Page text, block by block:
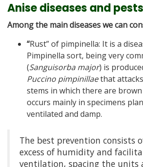
Anise diseases and pests
Among the main diseases we can
“Rust” of pimpinella: It is a
Pimpinella sort, being very
(Sanguisorba major) is
Puccino pimpinillaethat
stems in which there are
occurs mainly in specimens
ventilated and damp.
The best prevention consists
excess of humidity and
ventilation, spacing the units